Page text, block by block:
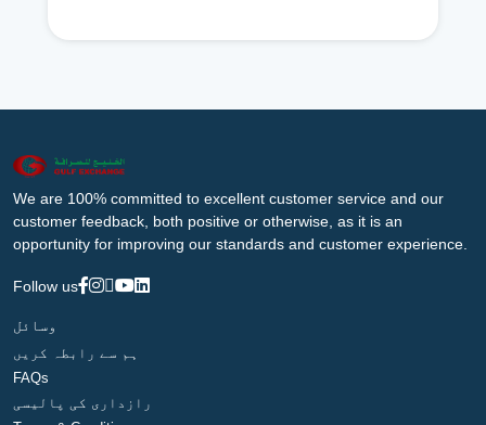
We are 100% committed to excellent customer service and our
customer feedback, both positive or otherwise, as it is an
opportunity for improving our standards and customer experience.
Follow us
وسائل
ہم سے رابطہ کریں
FAQs
رازداری کی پالیسی